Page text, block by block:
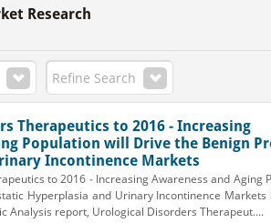
Research
Refine Search
Therapeutics to 2016 - Increasing
Population will Drive the Benign
Incontinence Markets
to 2016 - Increasing Awareness and Aging
Hyperplasia and Urinary Incontinence Markets
Analysis report, Urological Disorders Therapeut....